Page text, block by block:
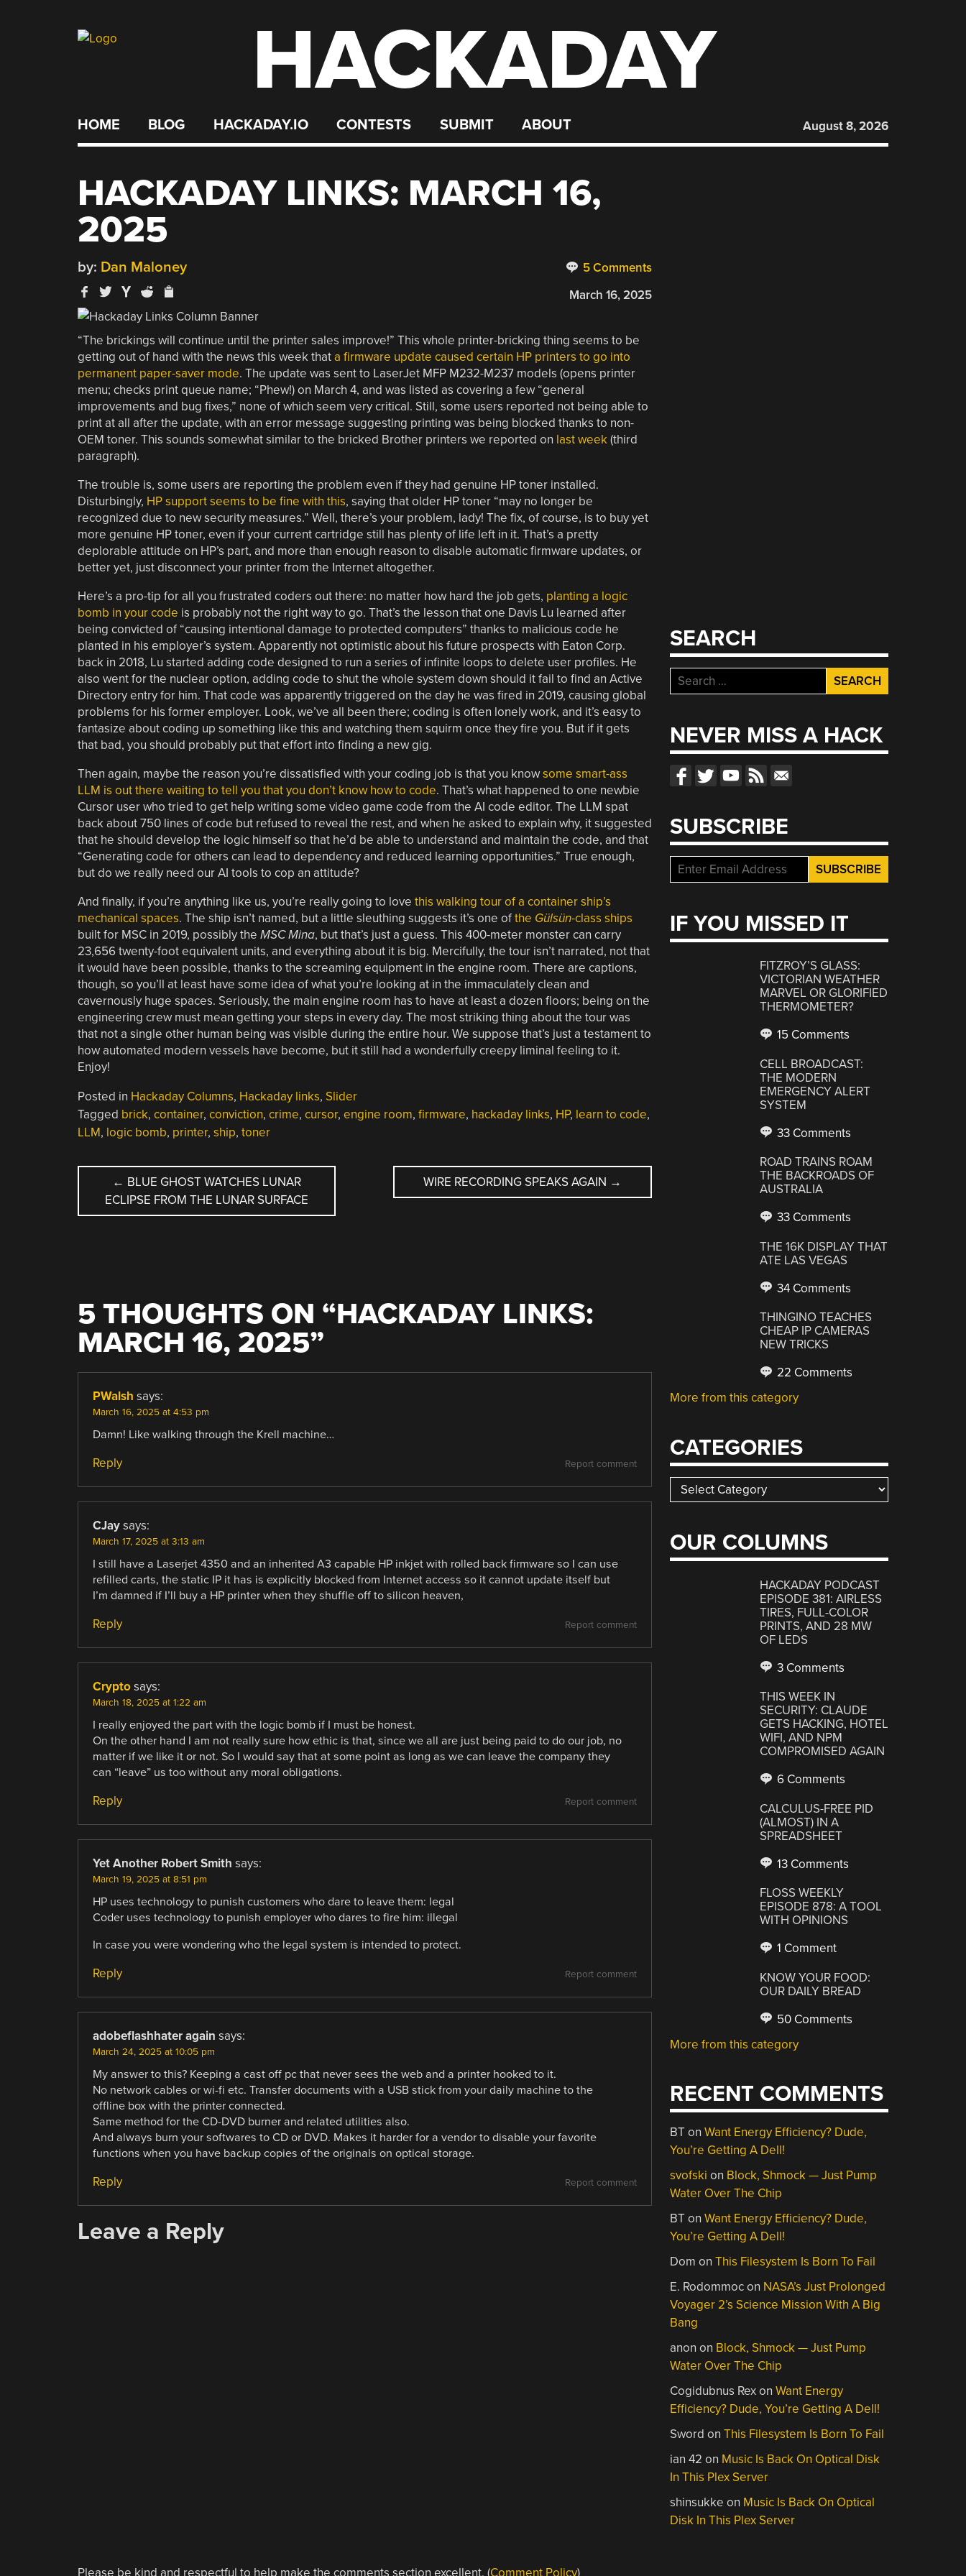
HACKADAY
HOME BLOG HACKADAY.IO CONTESTS SUBMIT ABOUT August 8, 2026
HACKADAY LINKS: MARCH 16,
2025
5 Comments
by: Dan Maloney
March 16, 2025
“The brickings will continue until the printer sales improve!” This whole printer-bricking thing seems to be
getting out of hand with the news this week that a firmware update caused certain HP printers to go into
permanent paper-saver mode. The update was sent to LaserJet MFP M232-M237 models (opens printer
menu; checks print queue name; “Phew!) on March 4, and was listed as covering a few “general
improvements and bug fixes,” none of which seem very critical. Still, some users reported not being able to
print at all after the update, with an error message suggesting printing was being blocked thanks to non-
OEM toner. This sounds somewhat similar to the bricked Brother printers we reported on last week(third
paragraph).
The trouble is, some users are reporting the problem even if they had genuine HP toner installed.
Disturbingly, HP support seems to be fine with this, saying that older HP toner “may no longer be
recognized due to new security measures.” Well, there’s your problem, lady! The fix, of course, is to buy yet
more genuine HP toner, even if your current cartridge still has plenty of life left in it. That’s a pretty
deplorable attitude on HP’s part, and more than enough reason to disable automatic firmware updates, or
better yet, just disconnect your printer from the Internet altogether.
Here’s a pro-tip for all you frustrated coders out there: no matter how hard the job gets, planting a logic
bomb in your code is probably not the right way to go. That’s the lesson that one Davis Lu learned after
being convicted of “causing intentional damage to protected computers” thanks to malicious code he
planted in his employer’s system. Apparently not optimistic about his future prospects with Eaton Corp.
back in 2018, Lu started adding code designed to run a series of infinite loops to delete user profiles. He
also went for the nuclear option, adding code to shut the whole system down should it fail to find an Active
Directory entry for him. That code was apparently triggered on the day he was fired in 2019, causing global
problems for his former employer. Look, we’ve all been there; coding is often lonely work, and it’s easy to
fantasize about coding up something like this and watching them squirm once they fire you. But if it gets
that bad, you should probably put that effort into finding a new gig.
Then again, maybe the reason you’re dissatisfied with your coding job is that you knowsome smart-ass
LLM is out there waiting to tell you that you don’t know how to code. That’s what happened to one newbie
Cursor user who tried to get help writing some video game code from the AI code editor. The LLM spat
back about 750 lines of code but refused to reveal the rest, and when he asked to explain why, it suggested
that he should develop the logic himself so that he’d be able to understand and maintain the code, and that
“Generating code for others can lead to dependency and reduced learning opportunities.” True enough,
but do we really need our AI tools to cop an attitude?
And finally, if you’re anything like us, you’re really going to love this walking tour of a container ship’s
mechanical spaces. The ship isn’t named, but a little sleuthing suggests it’s one ofthe Gülsün-class ships
built for MSC in 2019, possibly the MSC Mina, but that’s just a guess. This 400-meter monster can carry
23,656 twenty-foot equivalent units, and everything about it is big. Mercifully, the tour isn’t narrated, not that
it would have been possible, thanks to the screaming equipment in the engine room. There are captions,
though, so you’ll at least have some idea of what you’re looking at in the immaculately clean and
cavernously huge spaces. Seriously, the main engine room has to have at least a dozen floors; being on the
engineering crew must mean getting your steps in every day. The most striking thing about the tour was
that not a single other human being was visible during the entire hour. We suppose that’s just a testament to
how automated modern vessels have become, but it still had a wonderfully creepy liminal feeling to it.
Enjoy!
Posted in Hackaday Columns, Hackaday links, Slider
Tagged brick, container, conviction, crime, cursor, engine room, firmware, hackaday links, HP, learn to code,
LLM, logic bomb, printer, ship, toner
POST
NAVIGATION
← BLUE GHOST WATCHES LUNAR
ECLIPSE FROM THE LUNAR SURFACE
WIRE RECORDING SPEAKS AGAIN →
5 THOUGHTS ON “HACKADAY LINKS:
MARCH 16, 2025”
PWalsh says:
March 16, 2025 at 4:53 pm
Damn! Like walking through the Krell machine…
Report comment
Reply
CJay says:
March 17, 2025 at 3:13 am
I still have a Laserjet 4350 and an inherited A3 capable HP inkjet with rolled back firmware so I can use
refilled carts, the static IP it has is explicitly blocked from Internet access so it cannot update itself but
I’m damned if I’ll buy a HP printer when they shuffle off to silicon heaven,
Report comment
Reply
Crypto says:
March 18, 2025 at 1:22 am
I really enjoyed the part with the logic bomb if I must be honest.
On the other hand I am not really sure how ethic is that, since we all are just being paid to do our job, no
matter if we like it or not. So I would say that at some point as long as we can leave the company they
can “leave” us too without any moral obligations.
Report comment
Reply
Yet Another Robert Smith says:
March 19, 2025 at 8:51 pm
HP uses technology to punish customers who dare to leave them: legal
Coder uses technology to punish employer who dares to fire him: illegal
In case you were wondering who the legal system is intended to protect.
Report comment
Reply
adobeflashhater again says:
March 24, 2025 at 10:05 pm
My answer to this? Keeping a cast off pc that never sees the web and a printer hooked to it.
No network cables or wi-fi etc. Transfer documents with a USB stick from your daily machine to the
offline box with the printer connected.
Same method for the CD-DVD burner and related utilities also.
And always burn your softwares to CD or DVD. Makes it harder for a vendor to disable your favorite
functions when you have backup copies of the originals on optical storage.
Report comment
Reply
Leave a Reply
Please be kind and respectful to help make the comments section excellent. (Comment Policy)
SEARCH
Search
for:
NEVER MISS A HACK
SUBSCRIBE
IF YOU MISSED IT
FITZROY’S GLASS:
VICTORIAN WEATHER
MARVEL OR GLORIFIED
THERMOMETER?
15 Comments
CELL BROADCAST:
THE MODERN
EMERGENCY ALERT
SYSTEM
33 Comments
ROAD TRAINS ROAM
THE BACKROADS OF
AUSTRALIA
33 Comments
THE 16K DISPLAY THAT
ATE LAS VEGAS
34 Comments
THINGINO TEACHES
CHEAP IP CAMERAS
NEW TRICKS
22 Comments
More from this category
CATEGORIES
Categories
OUR COLUMNS
HACKADAY PODCAST
EPISODE 381: AIRLESS
TIRES, FULL-COLOR
PRINTS, AND 28 MW
OF LEDS
3 Comments
THIS WEEK IN
SECURITY: CLAUDE
GETS HACKING, HOTEL
WIFI, AND NPM
COMPROMISED AGAIN
6 Comments
CALCULUS-FREE PID
(ALMOST) IN A
SPREADSHEET
13 Comments
FLOSS WEEKLY
EPISODE 878: A TOOL
WITH OPINIONS
1 Comment
KNOW YOUR FOOD:
OUR DAILY BREAD
50 Comments
More from this category
RECENT COMMENTS
BTonWant Energy Efficiency? Dude,
You’re Getting A Dell!
svofski on Block, Shmock — Just Pump
Water Over The Chip
BTonWant Energy Efficiency? Dude,
You’re Getting A Dell!
Dom onThis Filesystem Is Born To Fail
E. Rodommocon NASA’s Just Prolonged
Voyager 2’s Science Mission With A Big
Bang
anon on Block, Shmock — Just Pump
Water Over The Chip
Cogidubnus RexonWant Energy
Efficiency? Dude, You’re Getting A Dell!
Sword onThis Filesystem Is Born To Fail
ian 42 on Music Is Back On Optical Disk
In This Plex Server
shinsukke on Music Is Back On Optical
Disk In This Plex Server